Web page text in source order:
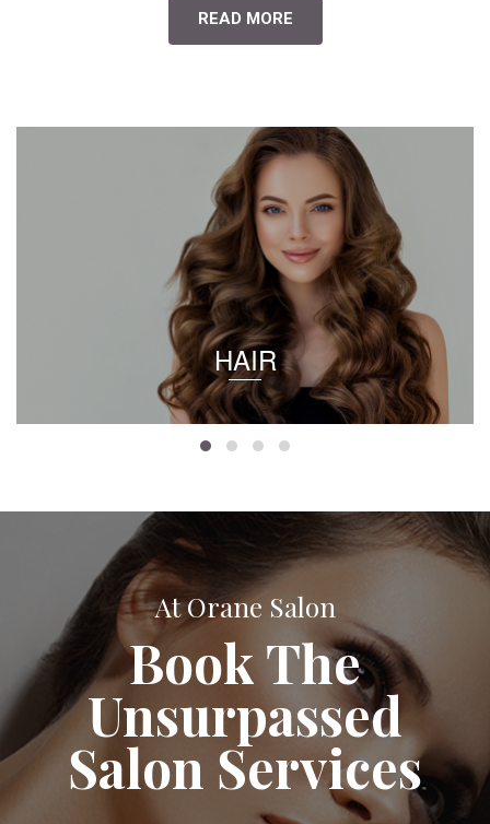
READ MORE
HAIR
At Orane Salon
Book The
Unsurpassed
Salon Services